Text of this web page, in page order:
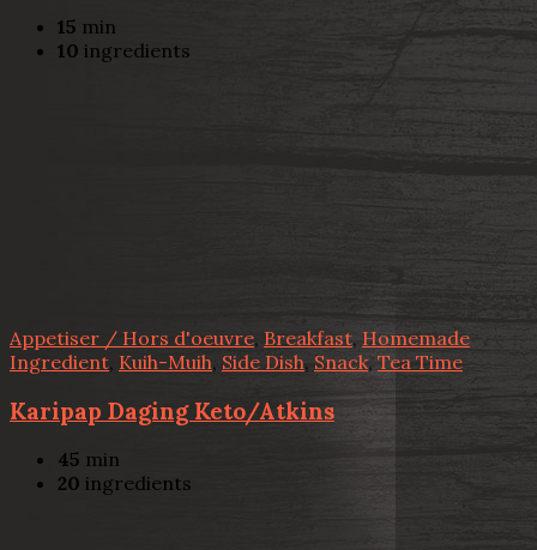
15 min
10 ingredients
Appetiser / Hors d'oeuvre, Breakfast, Homemade
Ingredient Kuih-Muih, Side Dish, Snack, Tea Time
Karipap Daging Keto/Atkins
45 min
20 ingredients